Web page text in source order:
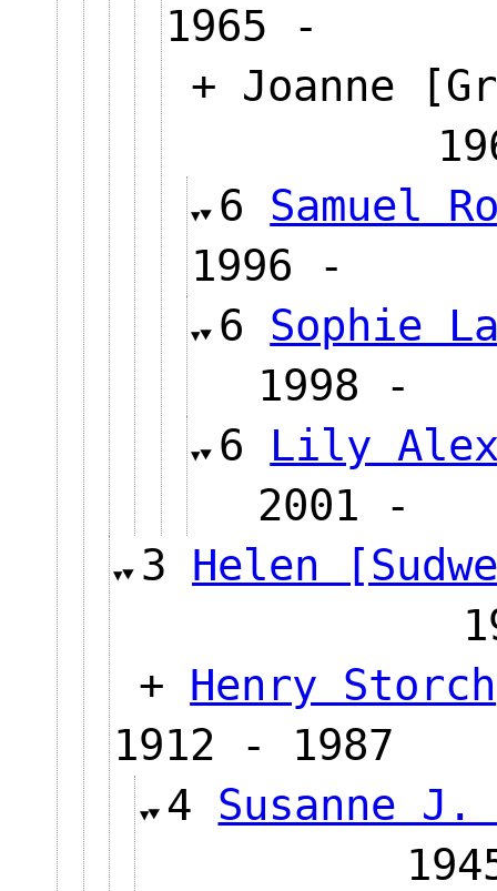
1965 -
+ Joanne
6 Samuel
1996 -
6 Sophie
1998
6 Lily
2001
3 Helen
+ Henry Storch
1912 - 1987
4 Susanne